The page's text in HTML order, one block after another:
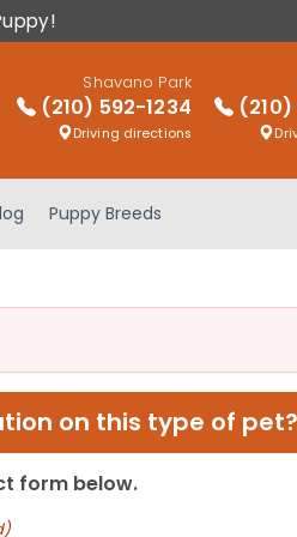
Shavano Park
(210) 592-1234
Driving directions
Puppy Breeds
on this type of pet?
form below.